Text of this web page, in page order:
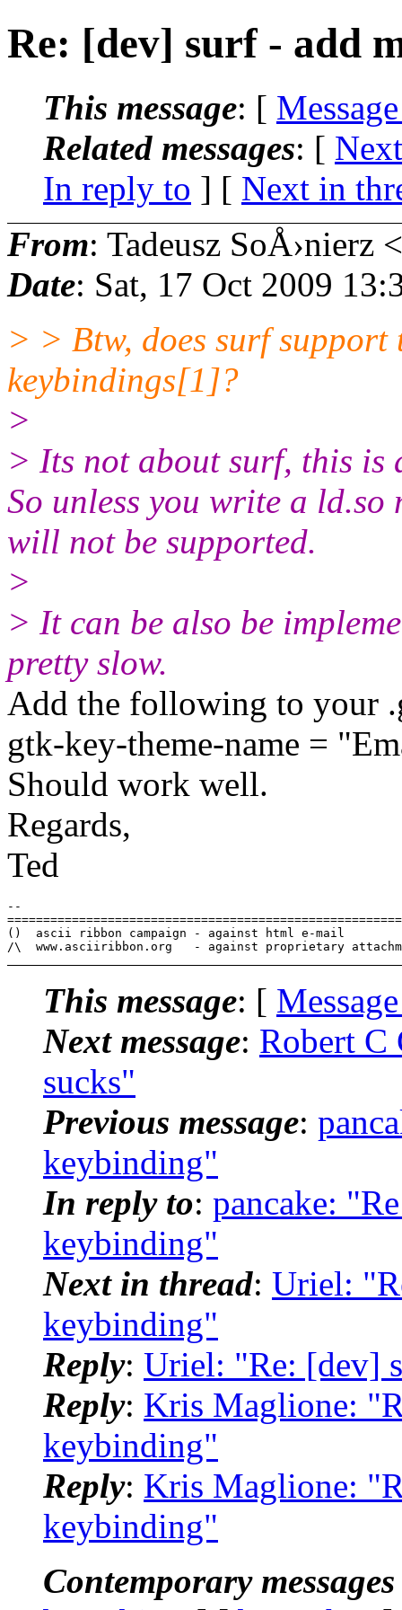
Re: [dev] surf - add
This message: [
Related messages: [
In reply to ] [ Next in
From: Tadeusz SoÅ›nierz <
Date: Sat, 17 Oct 2009
> > Btw, does surf
keybindings[1]?
>
> Its not about surf, this is
So unless you write a
will not be supported.
>
> It can be also be
pretty slow.
Add the following to your
gtk-key-theme-name =
Should work well.
Regards,
Ted
--
()  ascii ribbon campaign - against html e-mail
This message: [
Next message: Robert C
sucks"
Previous message:
keybinding"
In reply to: pancake:
keybinding"
Next in thread: Uriel:
keybinding"
Reply: Uriel: "Re: [dev]
Reply: Kris Maglione:
keybinding"
Reply: Kris Maglione:
keybinding"
Contemporary